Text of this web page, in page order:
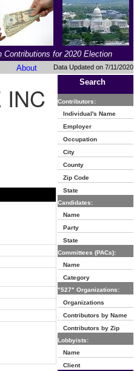
Contributions for 2020 Election
About Data Updated on 7/11/2020
INC
Search
Contributors:
Individual's Name
Employer
Occupation
City
County
Zip Code
State
Candidates:
Name
Party
State
Committees (PACs):
Name
Category
"527" Organizations:
Organizations
Contributors by Name
Contributors by Zip
Lobbyists:
Name
Client